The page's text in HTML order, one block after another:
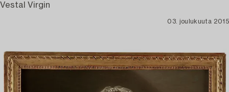
Vestal Virgin
03. joulukuuta 2015